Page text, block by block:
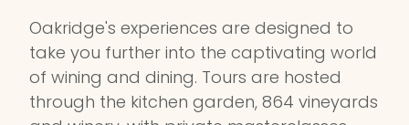
Oakridge's experiences are designed to
take you further into the captivating world
of wining and dining. Tours are hosted
through the kitchen garden, 864 vineyards